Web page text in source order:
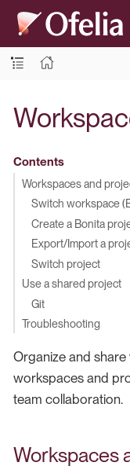
Contents
Workspaces and
Switch workspace
Create a Bonita
Export/Import a
Switch project
Use a shared project
Git
Troubleshooting
Organize and
workspaces and
team collaboration.
Workspaces